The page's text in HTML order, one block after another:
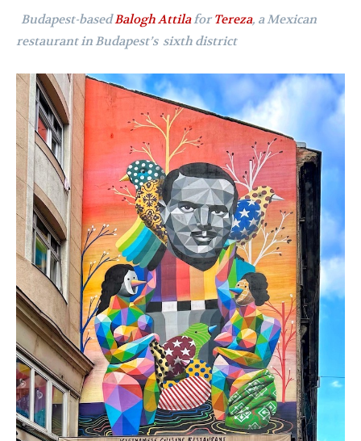
Budapest-basedBalogh AttilaforTereza, a Mexican
restaurant in Budapest’s sixth district